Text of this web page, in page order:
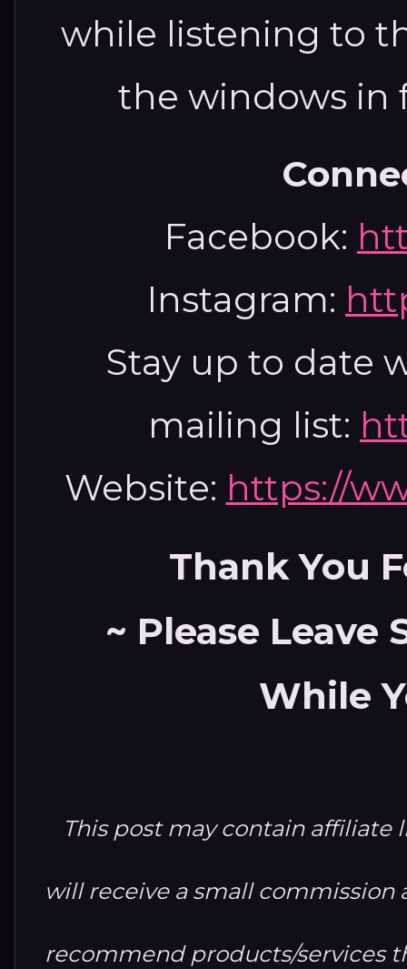
while listening to
the windows in
Facebook:
Instagram:
Stay up to date
mailing list:
Website: https://
Thank You
~ Please Leave
While
This post may contain affiliate
will receive a small commission
recommend products/services